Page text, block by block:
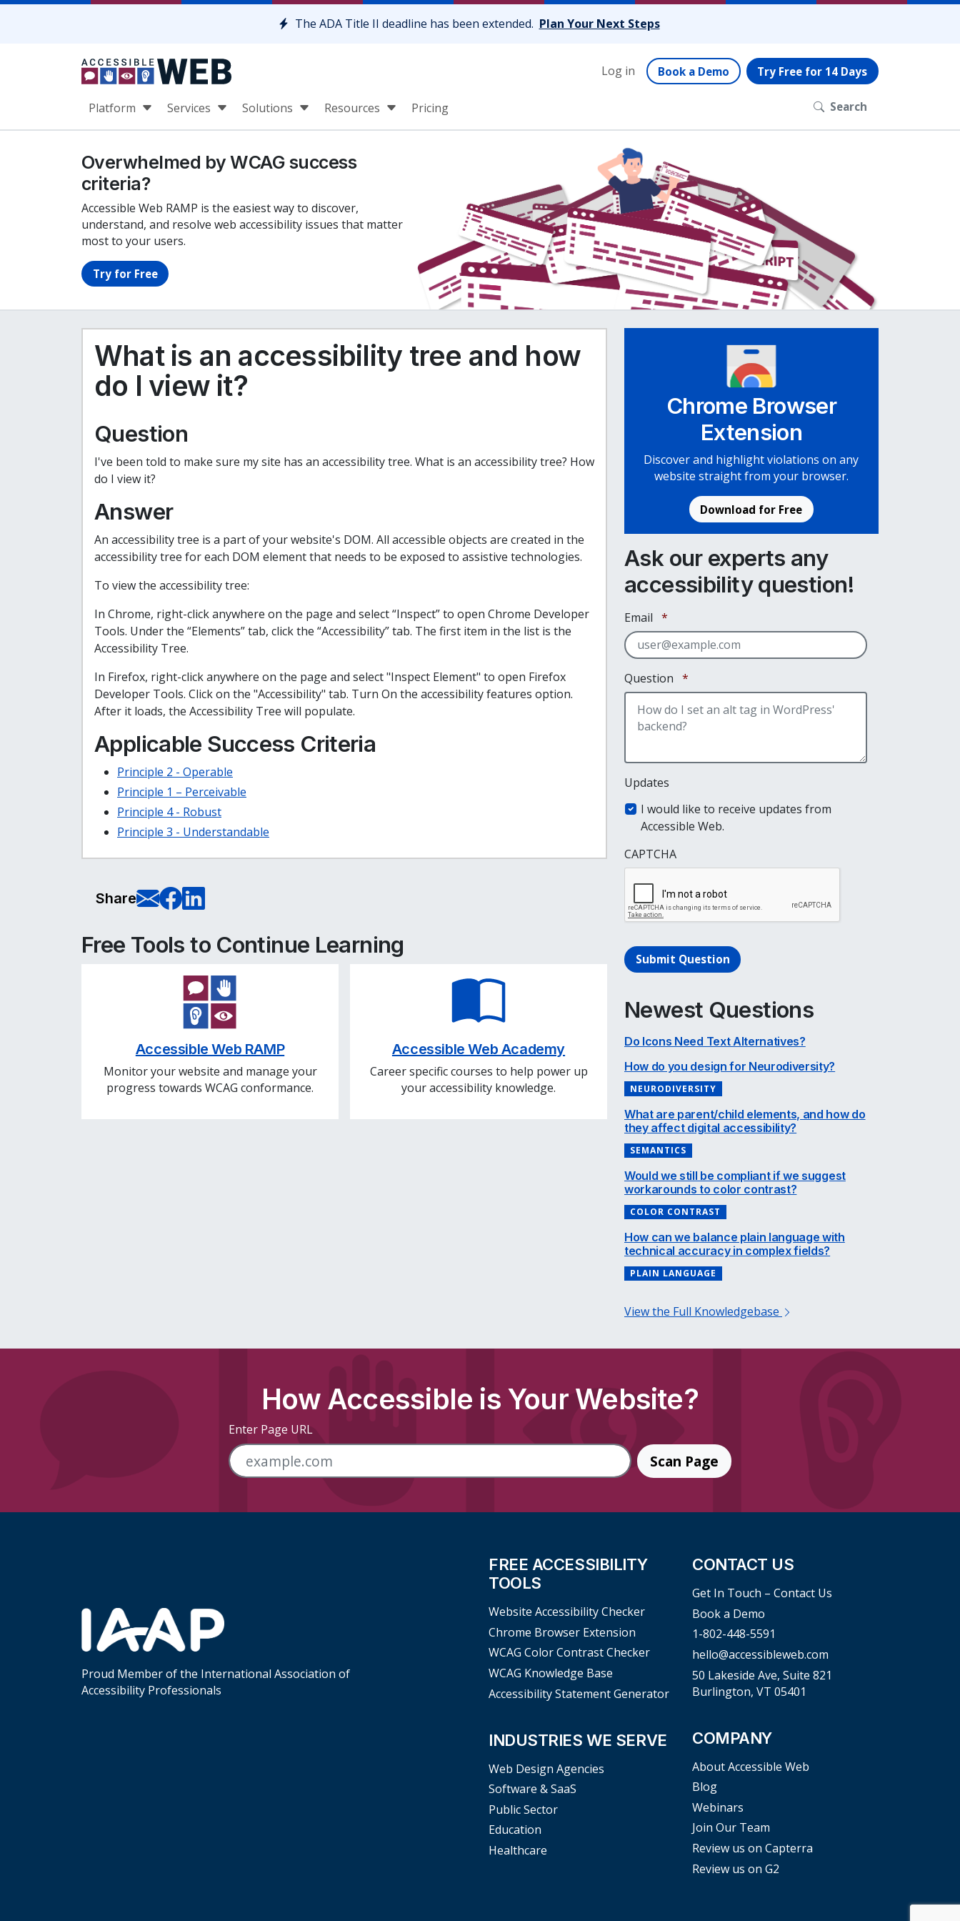
Skip to content
The ADA Title II deadline has been extended. Plan Your Next Steps
Log in Book a Demo Try Free for 14 Days
Platform Services Solutions Resources Pricing Search
Overwhelmed by WCAG success
criteria?
Accessible Web RAMP is the easiest way to discover,
understand, and resolve web accessibility issues that matter
most to your users.
Try for Free
What is an accessibility tree and how
do I view it?
Question
I've been told to make sure my site has an accessibility tree. What is an accessibility tree? How
do I view it?
Answer
An accessibility tree is a part of your website's DOM. All accessible objects are created in the
accessibility tree for each DOM element that needs to be exposed to assistive technologies.
To view the accessibility tree:
In Chrome, right-click anywhere on the page and select “Inspect” to open Chrome Developer
Tools. Under the “Elements” tab, click the “Accessibility” tab. The first item in the list is the
Accessibility Tree.
In Firefox, right-click anywhere on the page and select "Inspect Element" to open Firefox
Developer Tools. Click on the "Accessibility" tab. Turn On the accessibility features option.
After it loads, the Accessibility Tree will populate.
Applicable Success Criteria
Principle 2 - Operable
Principle 1 – Perceivable
Principle 4 - Robust
Principle 3 - Understandable
Share E-Mail this page
Share on Facebook
Share on LinkedIn
Free Tools to Continue Learning
Accessible Web RAMP
Monitor your website and manage your
progress towards WCAG conformance.
Accessible Web Academy
Career specific courses to help power up
your accessibility knowledge.
Chrome Browser
Extension
Discover and highlight violations on any
website straight from your browser.
Download for Free
Ask our experts any
accessibility question!
Email *
Question *
Updates
I would like to receive updates from
Accessible Web.
CAPTCHA
Submit Question
Newest Questions
Do Icons Need Text Alternatives?
How do you design for Neurodiversity?
NEURODIVERSITY
What are parent/child elements, and how do
they affect digital accessibility?
SEMANTICS
Would we still be compliant if we suggest
workarounds to color contrast?
COLOR CONTRAST
How can we balance plain language with
technical accuracy in complex fields?
PLAIN LANGUAGE
View the Full Knowledgebase
How Accessible is Your Website?
Enter Page URL
Scan Page
Proud Member of the International Association of
Accessibility Professionals
FREE ACCESSIBILITY
TOOLS
Website Accessibility Checker
Chrome Browser Extension
WCAG Color Contrast Checker
WCAG Knowledge Base
Accessibility Statement Generator
INDUSTRIES WE SERVE
Web Design Agencies
Software & SaaS
Public Sector
Education
Healthcare
CONTACT US
Get In Touch – Contact Us
Book a Demo
1-802-448-5591
hello@accessibleweb.com
50 Lakeside Ave, Suite 821
Burlington, VT 05401
COMPANY
About Accessible Web
Blog
Webinars
Join Our Team
Review us on Capterra
Review us on G2